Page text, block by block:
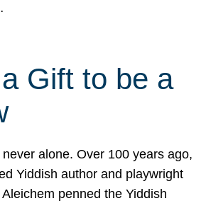
a Gift to be a
never alone. Over 100 years ago,
Yiddish author and playwright
penned the Yiddish